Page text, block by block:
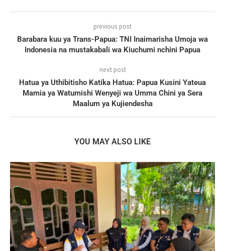
previous post
Barabara kuu ya Trans-Papua: TNI Inaimarisha Umoja wa
Indonesia na mustakabali wa Kiuchumi nchini Papua
next post
Hatua ya Uthibitisho Katika Hatua: Papua Kusini Yateua
Mamia ya Watumishi Wenyeji wa Umma Chini ya Sera
Maalum ya Kujiendesha
YOU MAY ALSO LIKE